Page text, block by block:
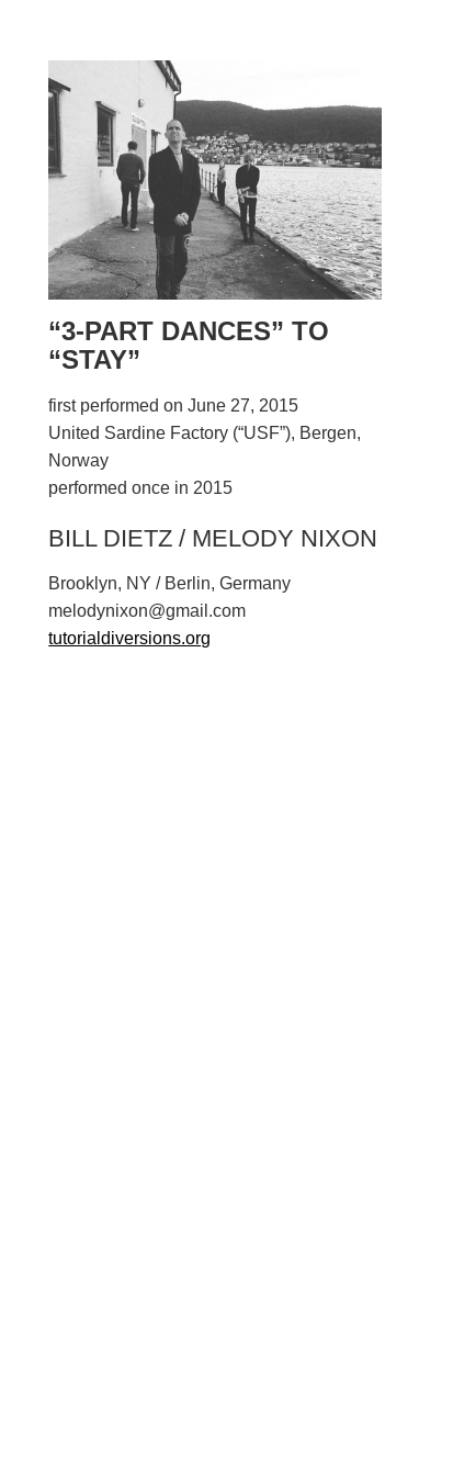
“3-PART DANCES” TO
“STAY”
first performed on June 27, 2015
United Sardine Factory (“USF”), Bergen,
Norway
performed once in 2015
BILL DIETZ / MELODY NIXON
Brooklyn, NY / Berlin, Germany
me lodynixon@gmai .com
tutorialdiversions.org